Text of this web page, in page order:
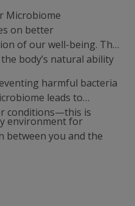
Microbiome
on better
of our well-being. The
body’s natural ability
harmful bacteria
leads to
conditions—this is
environment for
between you and the